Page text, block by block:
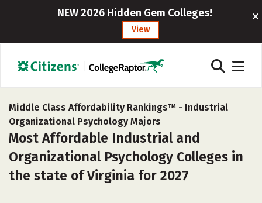
NEW 2026 Hidden Gem Colleges!
View
Middle Class Affordability Rankings™ - Industrial
Organizational Psychology Majors
Most Affordable Industrial and
Organizational Psychology Colleges in
the state of Virginia for 2027